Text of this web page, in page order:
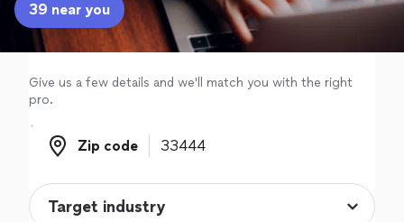
Sign up
Log in
39 near you
Give us a few details and we'll match you with the right
pro.
Zip code
Zip code